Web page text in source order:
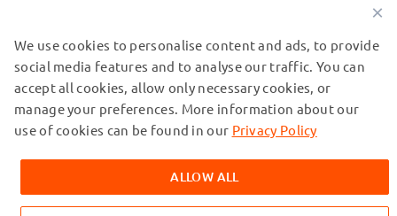
OUR SHIPPING PARTNERS
© subtel.co.uk 2026
All prices are inclusive of VAT and exclusive of shipping costs.
trademarks of their owners and are cited on our web pages
exclusively to provide information about our products.
×
We use cookies to personalise content and ads, to provide
social media features and to analyse our traffic. You can
accept all cookies, allow only necessary cookies, or
manage your preferences. More information about our
use of cookies can be found in our Privacy Policy
ALLOW ALL